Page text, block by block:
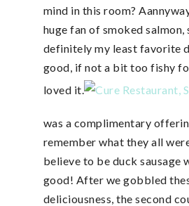
mind in this room?
huge fan of smoked salmon,
definitely my least favorite
good, if not a bit too fishy
loved it.
was a complimentary
remember what they all
believe to be duck sausage
good! After we gobbled
deliciousness, the second